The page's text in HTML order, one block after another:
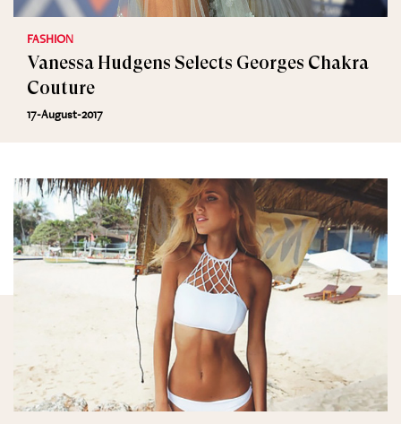
FASHION
Vanessa Hudgens Selects Georges Chakra
Couture
17-August-2017